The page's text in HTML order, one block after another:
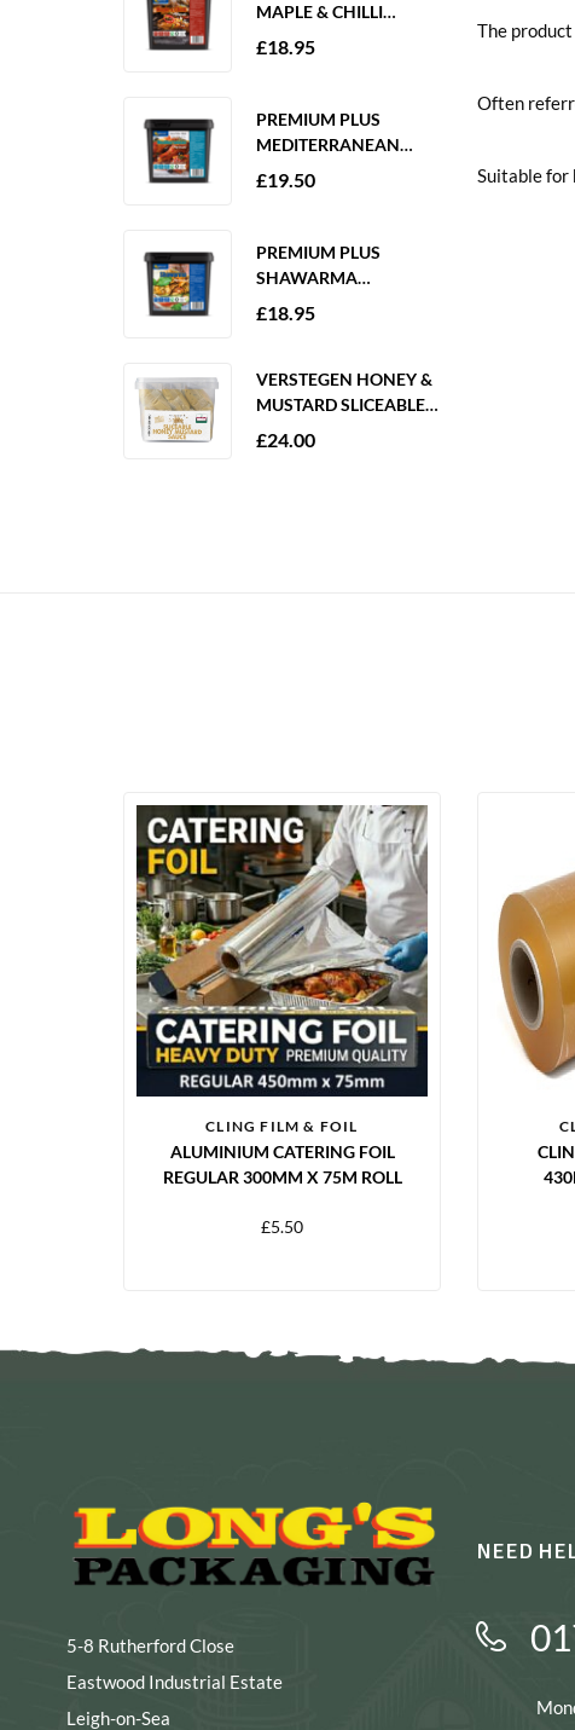
MAPLE & CHILLI
MARINADE 2KG
£18.95
PREMIUM PLUS
MEDITERRANEAN
MARINADE 2KG
£19.50
PREMIUM PLUS
SHAWARMA
MARINADE 2KG
£18.95
VERSTEGEN HONEY &
MUSTARD SLICEABLE
SAUCE 6 X 250ML
£24.00
The
Often
Suitable for
CLING FILM & FOIL
ALUMINIUM CATERING FOIL
REGULAR 300MM X 75M ROLL
£5.50
5-8 Rutherford Close
Eastwood Industrial Estate
Leigh-on-Sea
NEED